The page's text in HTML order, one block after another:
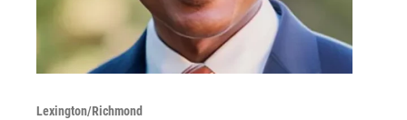
Lexington/Richmond